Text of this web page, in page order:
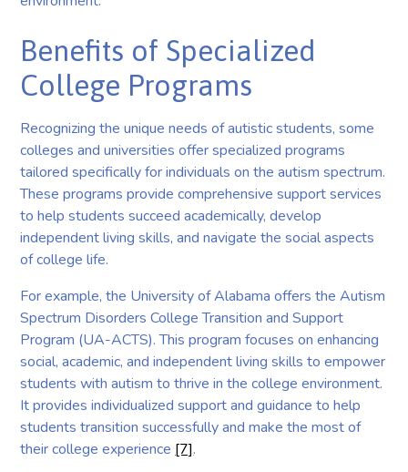
Benefits of Specialized
College Programs
Recognizing the unique needs of autistic students, some
colleges and universities offer specialized programs
tailored specifically for individuals on the autism spectrum.
These programs provide comprehensive support services
to help students succeed academically, develop
independent living skills, and navigate the social aspects
of college life.
For example, the University of Alabama offers the Autism
Spectrum Disorders College Transition and Support
Program (UA-ACTS). This program focuses on enhancing
social, academic, and independent living skills to empower
students with autism to thrive in the college environment.
It provides individualized support and guidance to help
students transition successfully and make the most of
their college experience [7].